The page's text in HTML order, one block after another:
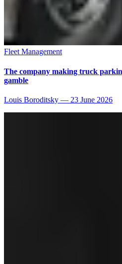
Fleet Management
The company making truck
gamble
Louis Boroditsky — 23 June 2026